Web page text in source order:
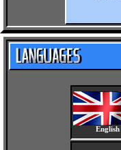
English